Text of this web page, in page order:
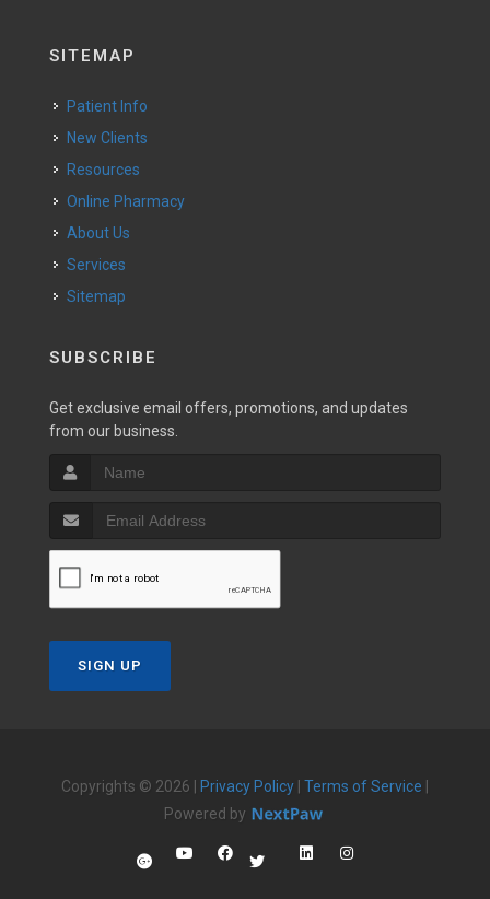
SITEMAP
Patient Info
New Clients
Resources
Online Pharmacy
About Us
Services
Sitemap
SUBSCRIBE
Get exclusive email offers, promotions, and updates
from our business.
SIGN UP
Copyrights © 2026 | Privacy Policy | Terms of Service |
Powered by